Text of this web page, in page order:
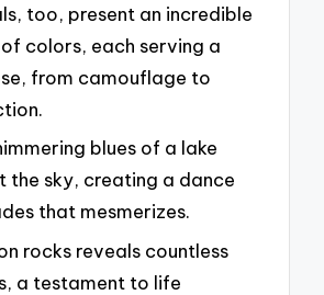
too, present an incredible
colors, each serving a
from camouflage to
blues of a lake
the sky, creating a dance
that mesmerizes.
rocks reveals countless
a testament to life